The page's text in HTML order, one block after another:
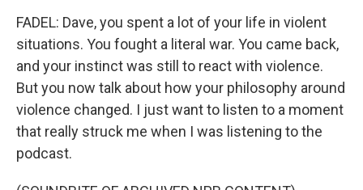
FADEL: Dave, you spent a lot of your life in violent
situations. You fought a literal war. You came back,
and your instinct was still to react with violence.
But you now talk about how your philosophy around
violence changed. I just want to listen to a moment
that really struck me when I was listening to the
podcast.